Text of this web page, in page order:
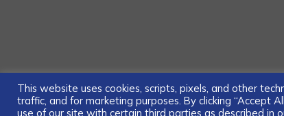
This website uses cookies, scripts, pixels, and other
traffic, and for marketing purposes. By clicking “Accept
use of our site with certain third parties as described in